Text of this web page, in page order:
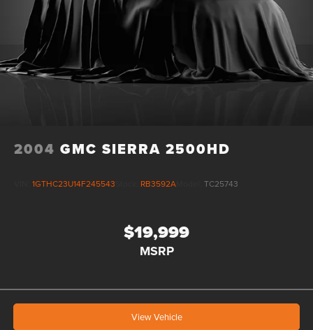
Tachometer, Telescoping steering wheel, Theft Deterrent
System (Unauthorized Entry), Tilt steering wheel, Traction
control, Trailering Package, Trip computer, Ultrasonic Front
2004 GMC SIERRA 2500HD
1GTHC23U14F245543 RB3592A TC25743
$19,999
MSRP
View Vehicle